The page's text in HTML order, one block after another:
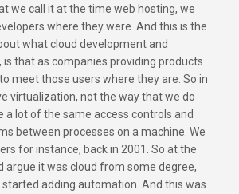
we call it at the time web hosting, we
where they were. And this is the
what cloud development and
is that as companies providing products
meet those users where they are. So in
virtualization, not the way that we do
a lot of the same access controls and
between processes on a machine. We
for instance, back in 2001. So at the
argue it was cloud from some degree,
adding automation. And this was